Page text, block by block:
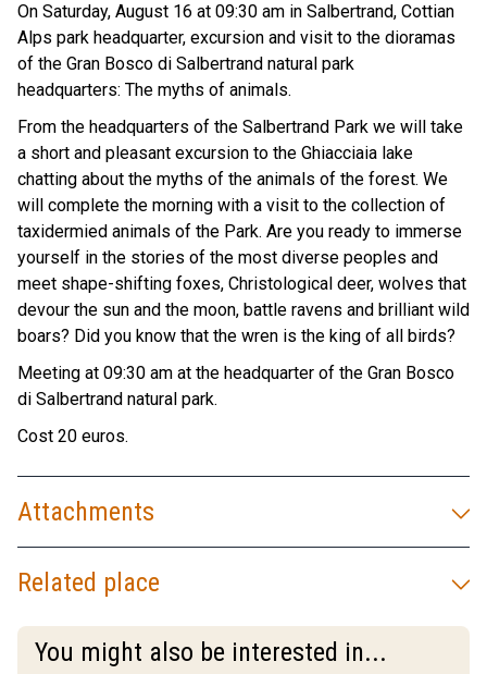
On Saturday, August 16 at 09:30 am in Salbertrand, Cottian
Alps park headquarter, excursion and visit to the dioramas
of the Gran Bosco di Salbertrand natural park
headquarters: The myths of animals.
From the headquarters of the Salbertrand Park we will take
a short and pleasant excursion to the Ghiacciaia lake
chatting about the myths of the animals of the forest. We
will complete the morning with a visit to the collection of
taxidermied animals of the Park. Are you ready to immerse
yourself in the stories of the most diverse peoples and
meet shape-shifting foxes, Christological deer, wolves that
devour the sun and the moon, battle ravens and brilliant wild
boars? Did you know that the wren is the king of all birds?
Meeting at 09:30 am at the headquarter of the Gran Bosco
di Salbertrand natural park.
Cost 20 euros.
Attachments
Related place
You might also be interested in...